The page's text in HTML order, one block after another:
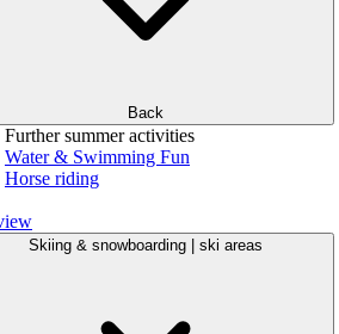
Back
Further summer activities
Water & Swimming Fun
Horse riding
Skiing & snowboarding | ski areas